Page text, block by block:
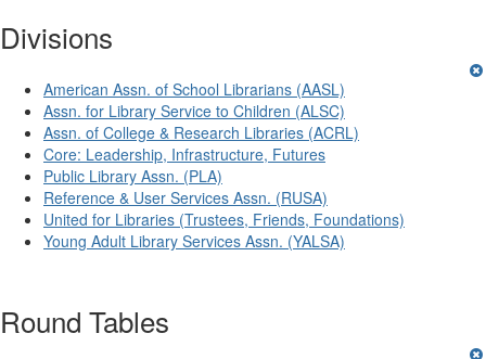
Divisions
American Assn. of School Librarians (AASL)
Assn. for Library Service to Children (ALSC)
Assn. of College & Research Libraries (ACRL)
Core: Leadership, Infrastructure, Futures
Public Library Assn. (PLA)
Reference & User Services Assn. (RUSA)
United for Libraries (Trustees, Friends, Foundations)
Young Adult Library Services Assn. (YALSA)
Round Tables